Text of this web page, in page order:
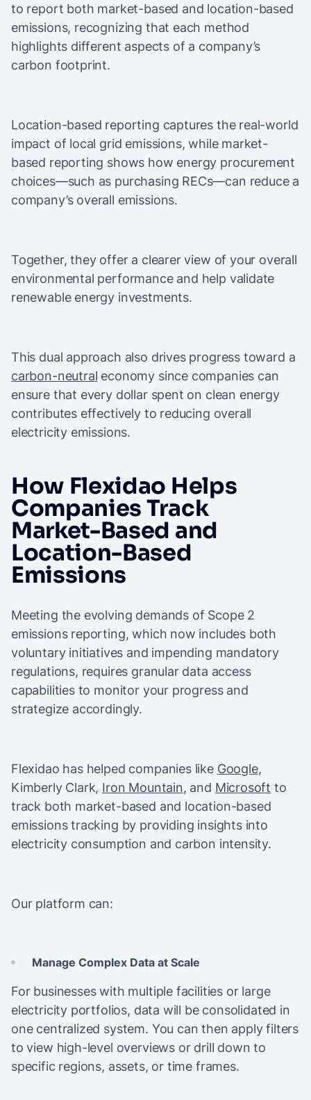
to report both market-based and location-based
emissions, recognizing that each method
highlights different aspects of a company’s
carbon footprint.
Location-based reporting captures the real-world
impact of local grid emissions, while market-
based reporting shows how energy procurement
choices—such as purchasing RECs—can reduce a
company’s overall emissions.
Together, they offer a clearer view of your overall
environmental performance and help validate
renewable energy investments.
This dual approach also drives progress toward a
carbon-neutral economy since companies can
ensure that every dollar spent on clean energy
contributes effectively to reducing overall
electricity emissions.
How Flexidao Helps
Companies Track
Market-Based and
Location-Based
Emissions
Meeting the evolving demands of Scope 2
emissions reporting, which now includes both
voluntary initiatives and impending mandatory
regulations, requires granular data access
capabilities to monitor your progress and
strategize accordingly.
Flexidao has helped companies like Google,
Kimberly Clark, Iron Mountain, and Microsoft to
track both market-based and location-based
emissions tracking by providing insights into
electricity consumption and carbon intensity.
Our platform can:
Manage Complex Data at Scale
For businesses with multiple facilities or large
electricity portfolios, data will be consolidated in
one centralized system. You can then apply filters
to view high-level overviews or drill down to
specific regions, assets, or time frames.